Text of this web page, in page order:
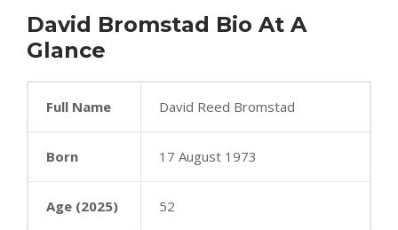
David Bromstad Bio At A
Glance
Full Name David Reed Bromstad
Born 17 August 1973
Age (2025) 52